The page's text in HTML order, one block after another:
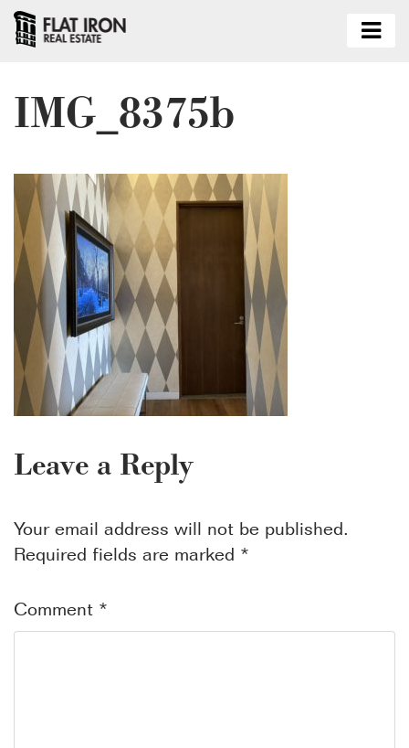
IMG_8375b
Leave a Reply
Your email address will not be published.
Required fields are marked *
Comment *